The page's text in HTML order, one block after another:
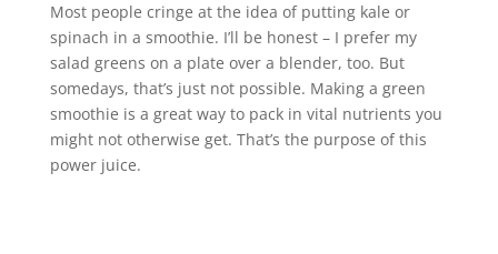
Most people cringe at the idea of putting kale or
spinach in a smoothie. I’ll be honest – I prefer my
salad greens on a plate over a blender, too. But
somedays, that’s just not possible. Making a green
smoothie is a great way to pack in vital nutrients you
might not otherwise get. That’s the purpose of this
power juice.